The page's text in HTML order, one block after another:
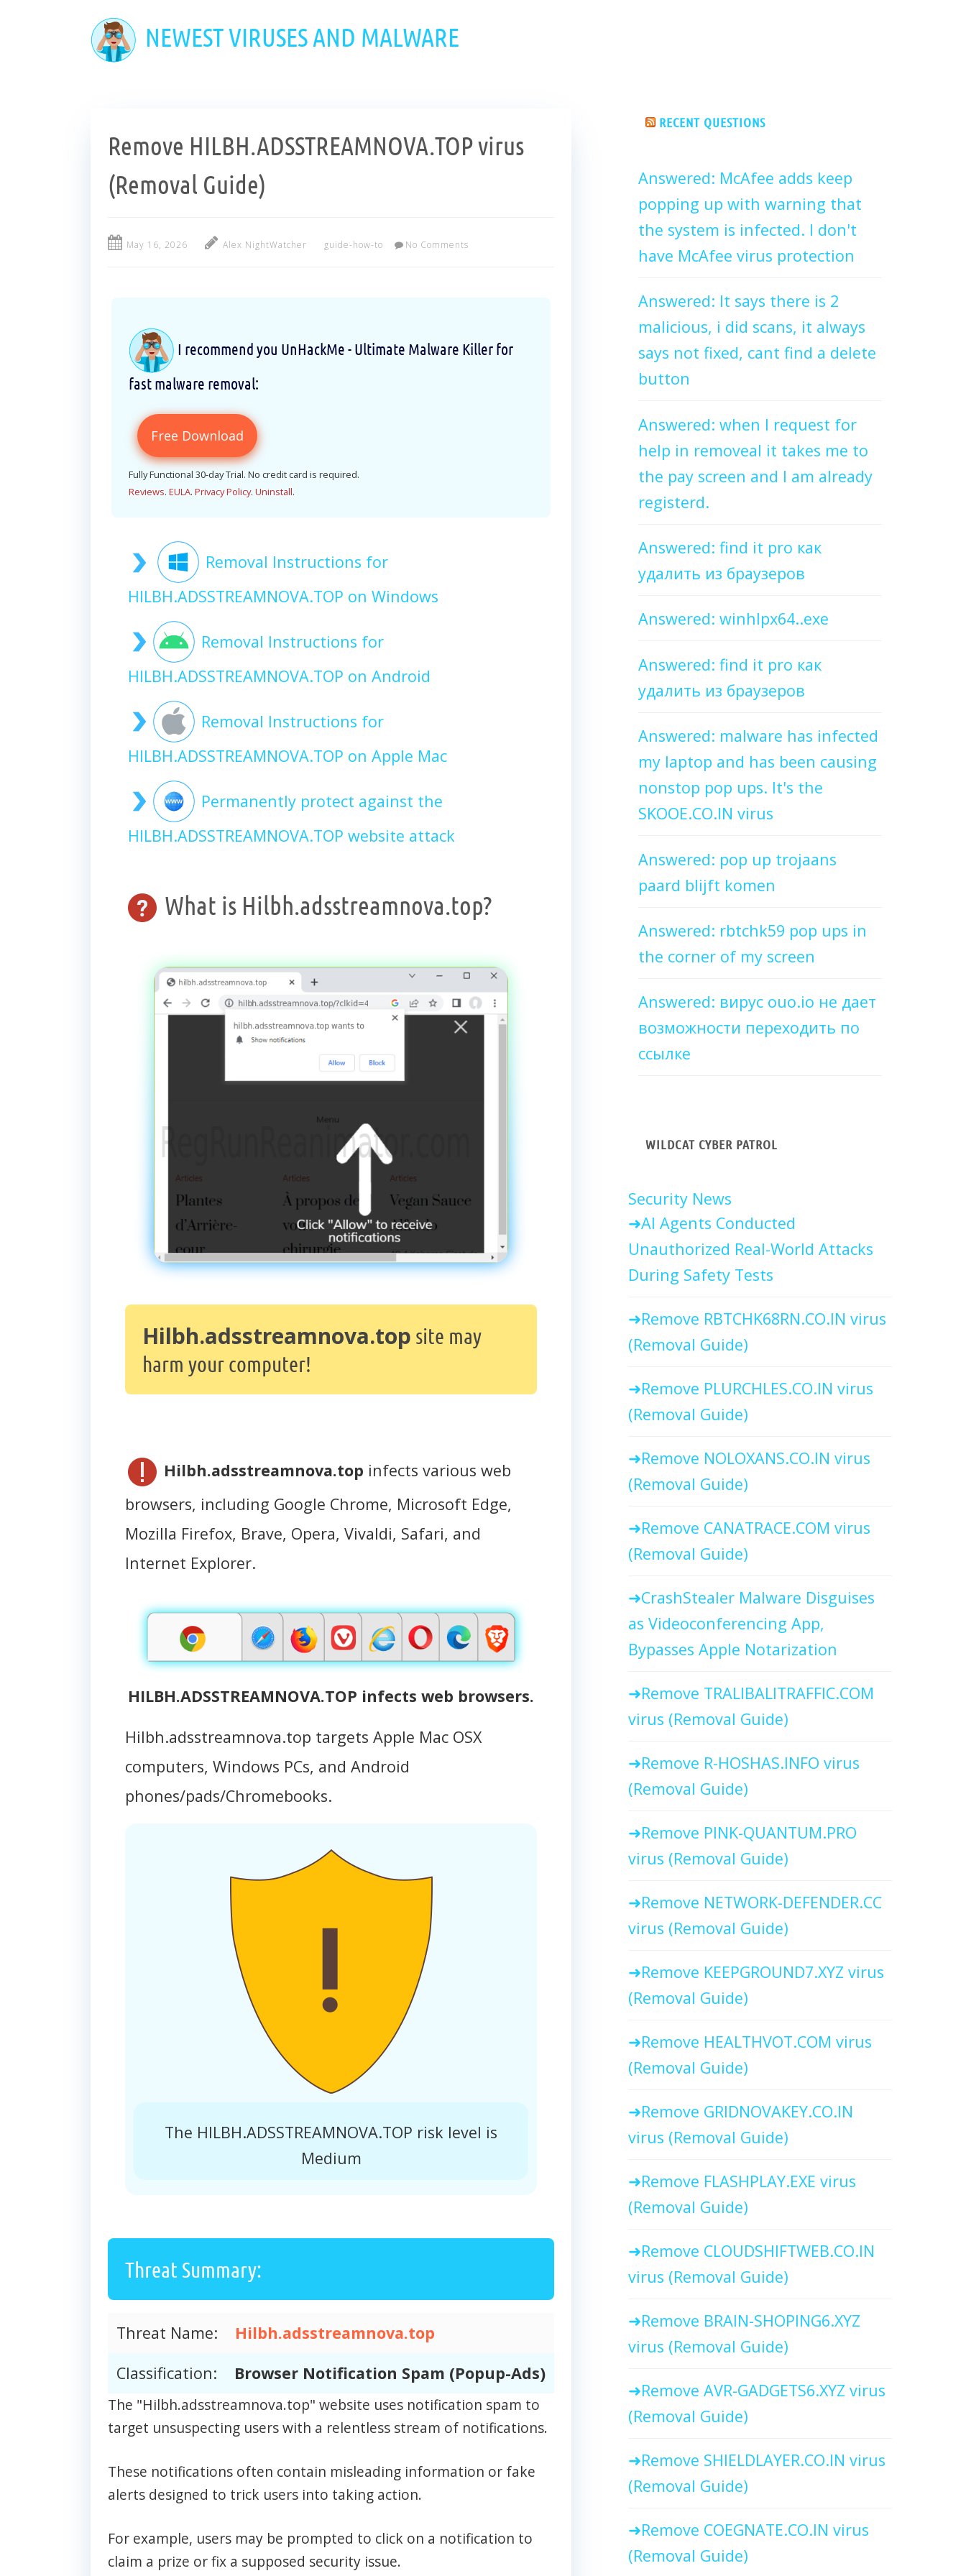
NEWEST VIRUSES AND MALWARE
Remove HILBH.ADSSTREAMNOVA.TOP virus
(Removal Guide)
May 16, 2026 Alex NightWatcher guide-how-to No Comments
I recommend you UnHackMe - Ultimate Malware Killer for
fast malware removal:
Free Download
Fully Functional 30-day Trial. No credit card is required.
Reviews. EULA. Privacy Policy. Uninstall.
Removal Instructions for
HILBH.ADSSTREAMNOVA.TOP on Windows
Removal Instructions for
HILBH.ADSSTREAMNOVA.TOP on Android
Removal Instructions for
HILBH.ADSSTREAMNOVA.TOP on Apple Mac
Permanently protect against the
HILBH.ADSSTREAMNOVA.TOP website attack
What is Hilbh.adsstreamnova.top?
Hilbh.adsstreamnova.top site may
harm your computer!
Hilbh.adsstreamnova.top infects various web
browsers, including Google Chrome, Microsoft Edge,
Mozilla Firefox, Brave, Opera, Vivaldi, Safari, and
Internet Explorer.
HILBH.ADSSTREAMNOVA.TOP infects web browsers.
Hilbh.adsstreamnova.top targets Apple Mac OSX
computers, Windows PCs, and Android
phones/pads/Chromebooks.
The HILBH.ADSSTREAMNOVA.TOP risk level is
Medium
Threat Summary:
Threat Name:
Hilbh.adsstreamnova.top
Classification:
Browser Notification Spam (Popup-Ads)
The "Hilbh.adsstreamnova.top" website uses notification spam to
target unsuspecting users with a relentless stream of notifications.
These notifications often contain misleading information or fake
alerts designed to trick users into taking action.
For example, users may be prompted to click on a notification to
claim a prize or fix a supposed security issue.
RECENT QUESTIONS
Answered: McAfee adds keep
popping up with warning that
the system is infected. I don't
have McAfee virus protection
Answered: It says there is 2
malicious, i did scans, it always
says not fixed, cant find a delete
button
Answered: when I request for
help in removeal it takes me to
the pay screen and I am already
registerd.
Answered: find it pro как
удалить из браузеров
Answered: winhlpx64..exe
Answered: find it pro как
удалить из браузеров
Answered: malware has infected
my laptop and has been causing
nonstop pop ups. It's the
SKOOE.CO.IN virus
Answered: pop up trojaans
paard blijft komen
Answered: rbtchk59 pop ups in
the corner of my screen
Answered: вирус ouo.io не дает
возможности переходить по
ссылке
WILDCAT CYBER PATROL
Security News
AI Agents Conducted
Unauthorized Real-World Attacks
During Safety Tests
Remove RBTCHK68RN.CO.IN virus
(Removal Guide)
Remove PLURCHLES.CO.IN virus
(Removal Guide)
Remove NOLOXANS.CO.IN virus
(Removal Guide)
Remove CANATRACE.COM virus
(Removal Guide)
CrashStealer Malware Disguises
as Videoconferencing App,
Bypasses Apple Notarization
Remove TRALIBALITRAFFIC.COM
virus (Removal Guide)
Remove R-HOSHAS.INFO virus
(Removal Guide)
Remove PINK-QUANTUM.PRO
virus (Removal Guide)
Remove NETWORK-DEFENDER.CC
virus (Removal Guide)
Remove KEEPGROUND7.XYZ virus
(Removal Guide)
Remove HEALTHVOT.COM virus
(Removal Guide)
Remove GRIDNOVAKEY.CO.IN
virus (Removal Guide)
Remove FLASHPLAY.EXE virus
(Removal Guide)
Remove CLOUDSHIFTWEB.CO.IN
virus (Removal Guide)
Remove BRAIN-SHOPING6.XYZ
virus (Removal Guide)
Remove AVR-GADGETS6.XYZ virus
(Removal Guide)
Remove SHIELDLAYER.CO.IN virus
(Removal Guide)
Remove COEGNATE.CO.IN virus
(Removal Guide)